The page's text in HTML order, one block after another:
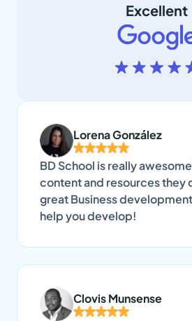
Excellent
Lorena González
BD School is really
content and resources they
great Business
help you develop!
Clovis Munsense